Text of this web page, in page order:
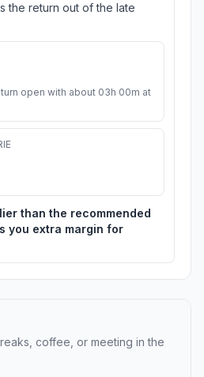
the return out of the late
open with about 03h 00m at
than the recommended
you extra margin for
coffee, or meeting in the